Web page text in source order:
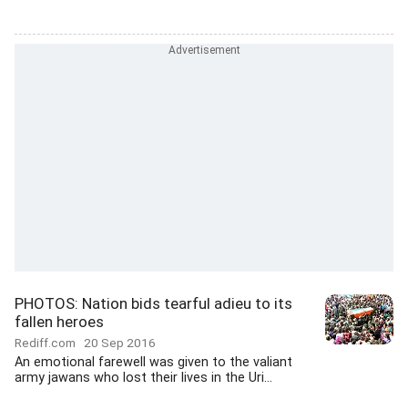
PHOTOS: Nation bids tearful adieu to its
fallen heroes
Rediff.com 20 Sep 2016
An emotional farewell was given to the valiant
army jawans who lost their lives in the Uri...